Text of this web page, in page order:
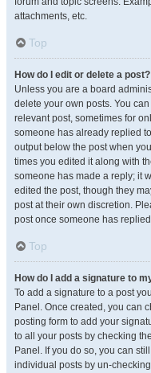
attachments, etc.
Top
How do I edit or delete a post?
Unless you are a board
delete your own posts. You
relevant post, sometimes for
someone has already replied
output below the post when
times you edited it along with
someone has made a reply; it
edited the post, though they
post at their own discretion.
post once someone has
Top
How do I add a signature to
To add a signature to a post
Panel. Once created, you can
posting form to add your
to all your posts by checking
Panel. If you do so, you can
individual posts by un-